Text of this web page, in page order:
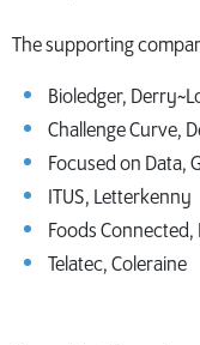
The supporting
Bioledger,
Challenge Curve,
Focused on Data,
ITUS, Letterkenny
Foods
Telatec, Coleraine